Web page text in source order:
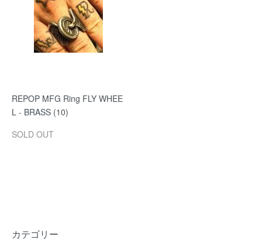
REPOP MFG Ring FLY WHEE
L - BRASS (10)
SOLD OUT
カテゴリー